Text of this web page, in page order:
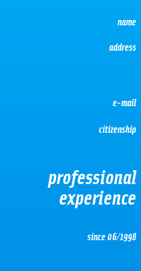
name
address
e-mail
citizenship
professional
experience
since 06/1998